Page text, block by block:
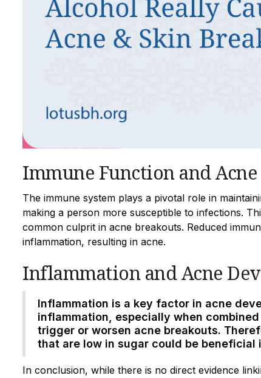
Immune Function and Acne
The immune system plays a pivotal role in
making a person more susceptible to infections.
common culprit in acne breakouts. Reduced
inflammation, resulting in acne.
Inflammation and Acne
Inflammation is a key factor in acne
inflammation, especially when
trigger or worsen acne breakouts.
that are low in sugar could be beneficial
In conclusion, while there is no direct evidence